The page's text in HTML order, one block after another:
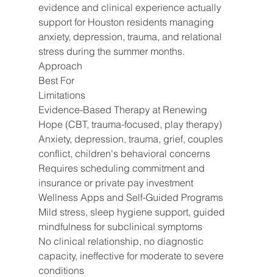
evidence and clinical experience actually
support for Houston residents managing
anxiety, depression, trauma, and relational
stress during the summer months.
Approach
Best For
Limitations
Evidence-Based Therapy at Renewing
Hope (CBT, trauma-focused, play therapy)
Anxiety, depression, trauma, grief, couples
conflict, children's behavioral concerns
Requires scheduling commitment and
insurance or private pay investment
Wellness Apps and Self-Guided Programs
Mild stress, sleep hygiene support, guided
mindfulness for subclinical symptoms
No clinical relationship, no diagnostic
capacity, ineffective for moderate to severe
conditions